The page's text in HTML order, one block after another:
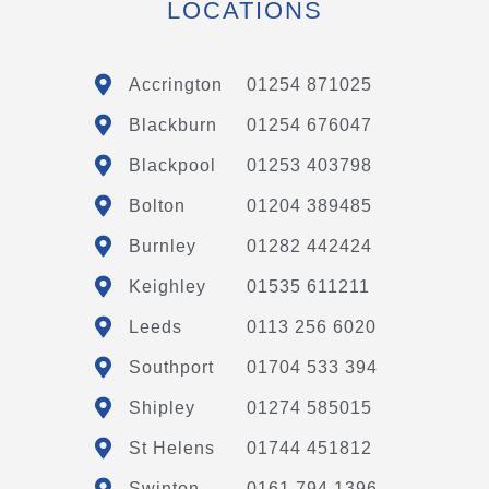
LOCATIONS
Accrington 01254 871025
Blackburn 01254 676047
Blackpool 01253 403798
Bolton 01204 389485
Burnley 01282 442424
Keighley 01535 611211
Leeds 0113 256 6020
Southport 01704 533 394
Shipley 01274 585015
St Helens 01744 451812